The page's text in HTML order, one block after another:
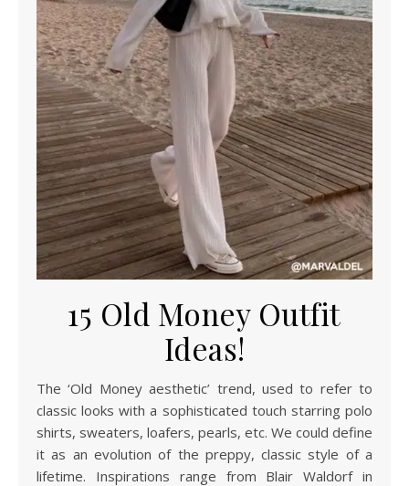
15 Old Money Outfit
Ideas!
The ‘Old Money aesthetic’ trend, used to refer to
classic looks with a sophisticated touch starring polo
shirts, sweaters, loafers, pearls, etc. We could define
it as an evolution of the preppy, classic style of a
lifetime. Inspirations range from Blair Waldorf in